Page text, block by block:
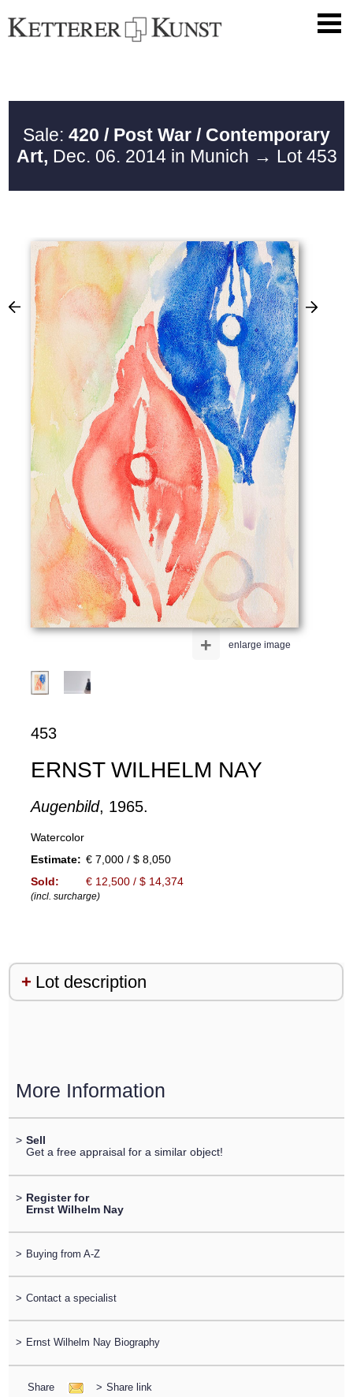
Sale: 420 / Post War / Contemporary
Art, Dec. 06. 2014 in Munich → Lot 453
enlarge image
+
453
ERNST WILHELM NAY
Augenbild, 1965.
Watercolor
Estimate: € 7,000 / $ 8,050
Sold:
€ 12,500 / $ 14,374
(incl. surcharge)
Lot description
More Information
> Sell
Get a free appraisal for a similar object!
> Register for
Ernst Wilhelm Nay
> Buying from A-Z
> Contact a specialist
> Ernst Wilhelm Nay Biography
Share > Share link